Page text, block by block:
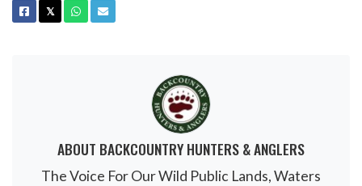
FACEBOOK
𝕏X WHATSAPP
EMAIL
ABOUT BACKCOUNTRY HUNTERS & ANGLERS
The Voice For Our Wild Public Lands, Waters